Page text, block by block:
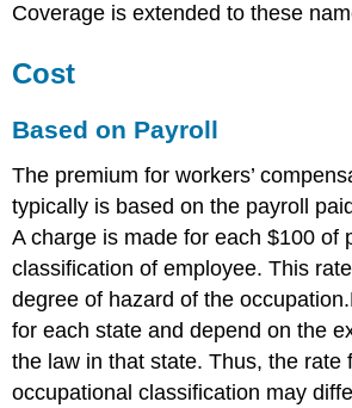
Coverage is extended to these
Cost
Based on Payroll
The premium for workers’
typically is based on the payroll
A charge is made for each $100 of
classification of employee. This
degree of hazard of the
for each state and depend on the
the law in that state. Thus, the rate
occupational classification may